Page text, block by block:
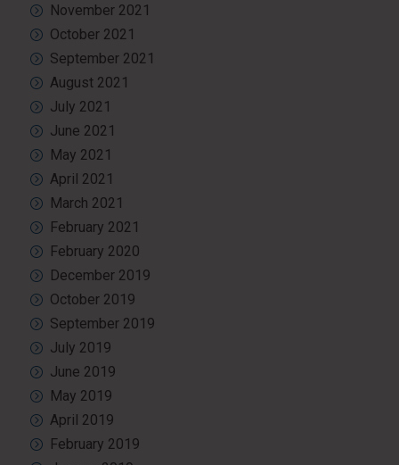
November 2021
October 2021
September 2021
August 2021
July 2021
June 2021
May 2021
April 2021
March 2021
February 2021
February 2020
December 2019
October 2019
September 2019
July 2019
June 2019
May 2019
April 2019
February 2019